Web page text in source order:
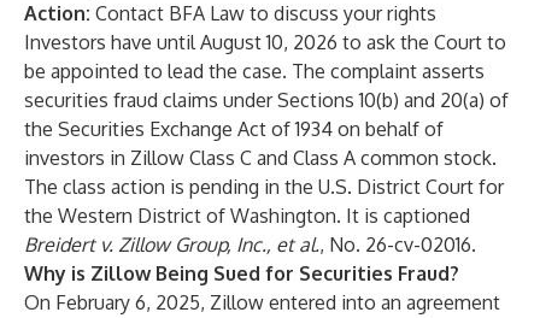
Action: Contact BFA Law to discuss your rights
Investors have until August 10, 2026 to ask the Court to
be appointed to lead the case. The complaint asserts
securities fraud claims under Sections 10(b) and 20(a) of
the Securities Exchange Act of 1934 on behalf of
investors in Zillow Class C and Class A common stock.
The class action is pending in the U.S. District Court for
the Western District of Washington. It is captioned
Breidert v. Zillow Group, Inc., et al., No. 26-cv-02016.
Why is Zillow Being Sued for Securities Fraud?
On February 6, 2025, Zillow entered into an agreement